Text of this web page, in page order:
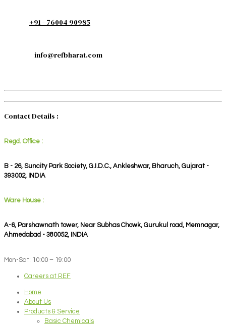
+91 - 76004 90985
info@refbharat.com
Contact Details :
Regd. Office :
B - 26, Suncity Park Society, G.I.D.C., Ankleshwar, Bharuch, Gujarat -
393002, INDIA
Ware House :
A-6, Parshawnath tower, Near Subhas Chowk, Gurukul road, Memnagar,
Ahmedabad - 380052, INDIA
Mon-Sat: 10:00 – 19:00
Careers at REF
Home
About Us
Products & Service
Basic Chemicals